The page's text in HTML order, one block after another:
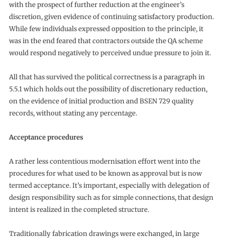
with the prospect of further reduction at the engineer’s
discretion, given evidence of continuing satisfactory production.
While few individuals expressed opposition to the principle, it
was in the end feared that contractors outside the QA scheme
would respond negatively to perceived undue pressure to join it.
All that has survived the political correctness is a paragraph in
5.5.1 which holds out the possibility of discretionary reduction,
on the evidence of initial production and BSEN 729 quality
records, without stating any percentage.
Acceptance procedures
A rather less contentious modernisation effort went into the
procedures for what used to be known as approval but is now
termed acceptance. It’s important, especially with delegation of
design responsibility such as for simple connections, that design
intent is realized in the completed structure.
Traditionally fabrication drawings were exchanged, in large